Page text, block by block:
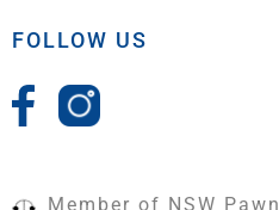
FOLLOW US
Member of NSW